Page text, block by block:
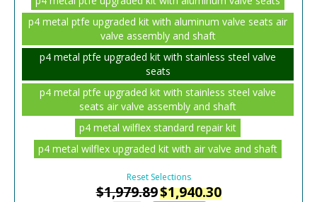
p4 metal ptfe upgraded kit with aluminum valve seats air
valve assembly and shaft
p4 metal ptfe upgraded kit with stainless steel valve
seats
p4 metal ptfe upgraded kit with stainless steel valve
seats air valve assembly and shaft
p4 metal wilflex standard repair kit
p4 metal wilflex upgraded kit with air valve and shaft
Reset Selections
$1,979.89$1,940.30